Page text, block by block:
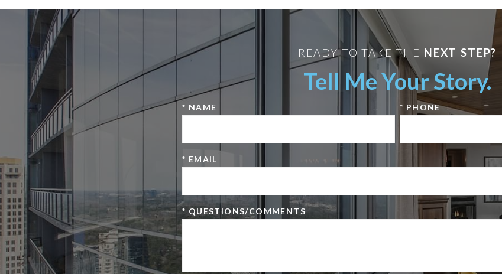
READY TO TAKE THE NEXT STEP?
Tell Me Your Story.
* NAME * PHONE
* EMAIL
* QUESTIONS/COMMENTS